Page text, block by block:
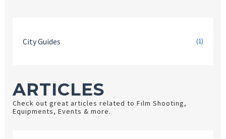
City Guides (1)
ARTICLES
Check out great articles related to Film Shooting,
Equipments, Events & more.